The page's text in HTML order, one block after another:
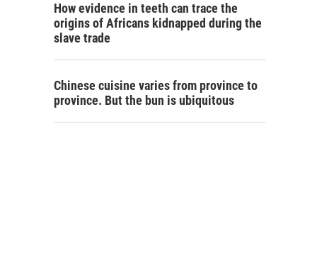
How evidence in teeth can trace the
origins of Africans kidnapped during the
slave trade
Chinese cuisine varies from province to
province. But the bun is ubiquitous